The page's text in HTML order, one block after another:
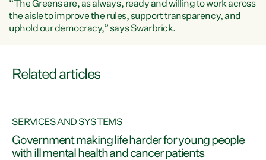
“The Greens are, as always, ready and willing to work across
the aisle to improve the rules, support transparency, and
uphold our democracy,” says Swarbrick.
Related articles
SERVICES AND SYSTEMS
Government making life harder for young people
with ill mental health and cancer patients